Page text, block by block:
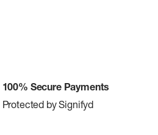
100% Secure Payments
Protected by Signifyd